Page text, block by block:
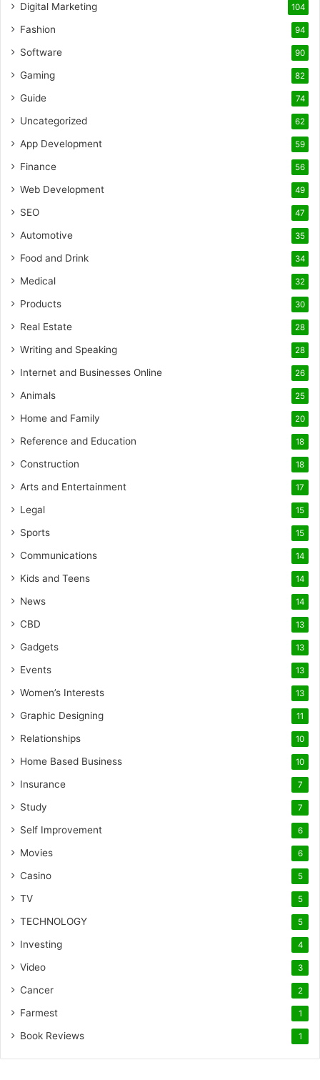
Digital Marketing 104
Fashion 94
Software 90
Gaming 82
Guide 74
Uncategorized 62
App Development 59
Finance 56
Web Development 49
SEO 47
Automotive 35
Food and Drink 34
Medical 32
Products 30
Real Estate 28
Writing and Speaking 28
Internet and Businesses Online 26
Animals 25
Home and Family 20
Reference and Education 18
Construction 18
Arts and Entertainment 17
Legal 15
Sports 15
Communications 14
Kids and Teens 14
News 14
CBD 13
Gadgets 13
Events 13
Women’s Interests 13
Graphic Designing 11
Relationships 10
Home Based Business 10
Insurance 7
Study 7
Self Improvement 6
Movies 6
Casino 5
TV 5
TECHNOLOGY 5
Investing 4
Video 3
Cancer 2
Farmest 1
Book Reviews 1